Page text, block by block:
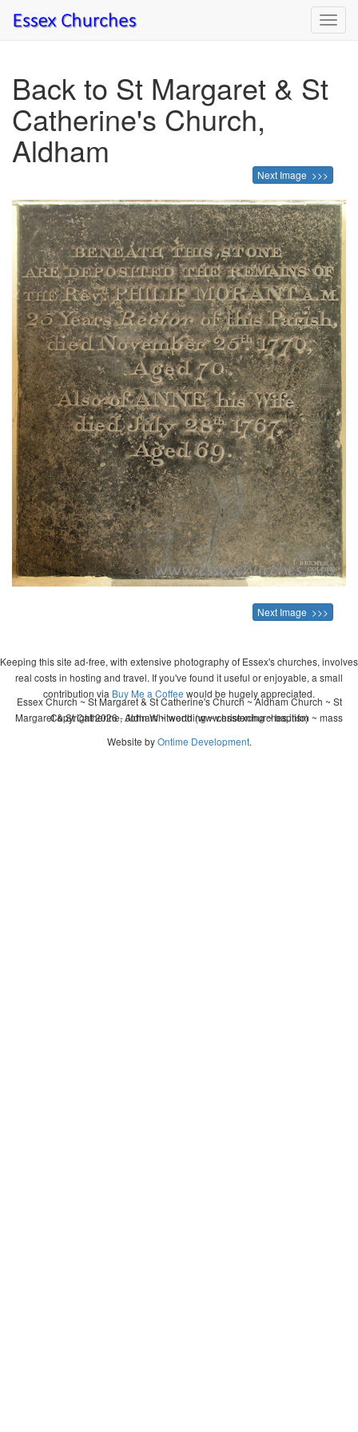
Back to St Margaret & St
Catherine's Church,
Aldham
Next Image >>>
Next Image >>>
Keeping this site ad-free, with extensive photography of Essex's churches, involves
real costs in hosting and travel. If you've found it useful or enjoyable, a small
contribution via Buy Me a Coffee would be hugely appreciated.
Copyright 2026 - John Whitworth (www.essexchurches.info)
Essex Church ~ St Margaret & St Catherine's Church ~ Aldham Church ~ St
Margaret & St Catherine, Aldham ~ wedding ~ christening ~ baptism ~ mass
Website byOntime Development.